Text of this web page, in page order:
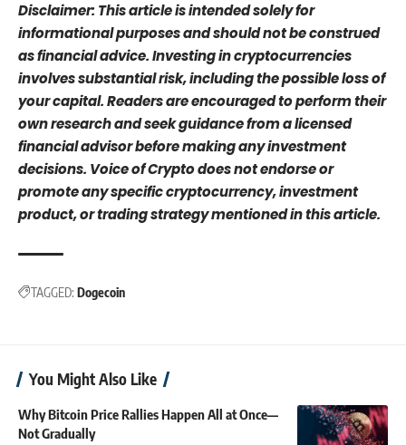
Disclaimer: This article is intended solely for
informational purposes and should not be construed
as financial advice. Investing in cryptocurrencies
involves substantial risk, including the possible loss of
your capital. Readers are encouraged to perform their
own research and seek guidance from a licensed
financial advisor before making any investment
decisions. Voice of Crypto does not endorse or
promote any specific cryptocurrency, investment
product, or trading strategy mentioned in this article.
TAGGED: Dogecoin
You Might Also Like
Why Bitcoin Price Rallies Happen All at Once—
Not Gradually